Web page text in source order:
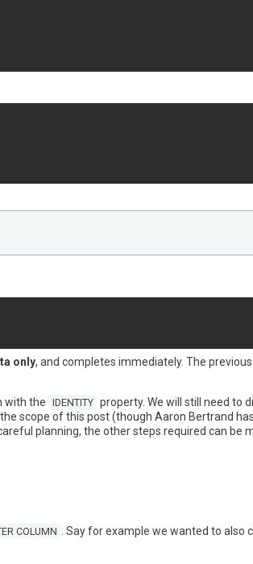
only, and completes immediately. The previous
with the
IDENTITY property. We will still need to
scope of this post (though Aaron Bertrand has
planning, the other steps required can be
COLUMN . Say for example we wanted to also